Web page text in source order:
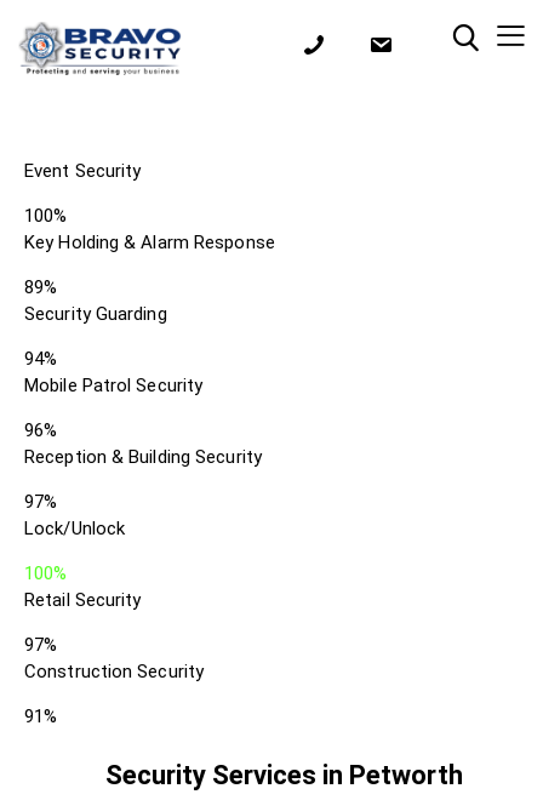
Event Security
100%
Key Holding & Alarm Response
89%
Security Guarding
94%
Mobile Patrol Security
96%
Reception & Building Security
97%
Lock/Unlock
100%
Retail Security
97%
Construction Security
91%
Security Services in Petworth